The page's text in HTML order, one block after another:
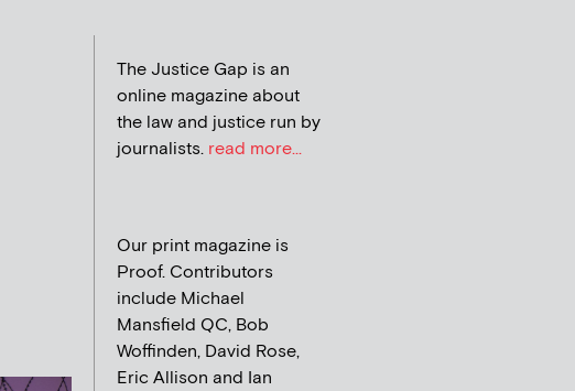
The Justice Gap is an
online magazine about
the law and justice run by
journalists. read more...
Our print magazine is
Proof. Contributors
include Michael
Mansfield QC, Bob
Woffinden, David Rose,
Eric Allison and Ian